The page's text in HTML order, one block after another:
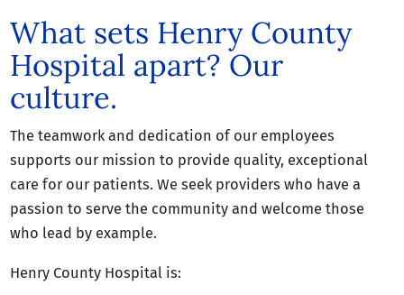
What sets Henry County
Hospital apart? Our
culture.
The teamwork and dedication of our employees
supports our mission to provide quality, exceptional
care for our patients. We seek providers who have a
passion to serve the community and welcome those
who lead by example.
Henry County Hospital is: